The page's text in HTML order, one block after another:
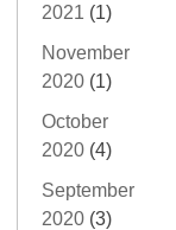
2021 (1)
November
2020 (1)
October
2020 (4)
September
2020 (3)